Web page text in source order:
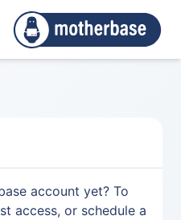
account yet? To
access, or schedule a